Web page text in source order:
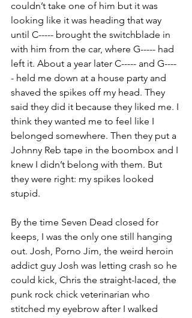
couldn’t take one of him but it was
looking like it was heading that way
until C----- brought the switchblade in
with him from the car, where G----- had
left it. About a year later C----- and G----
- held me down at a house party and
shaved the spikes off my head. They
said they did it because they liked me. I
think they wanted me to feel like I
belonged somewhere. Then they put a
Johnny Reb tape in the boombox and I
knew I didn’t belong with them. But
they were right: my spikes looked
stupid.
By the time Seven Dead closed for
keeps, I was the only one still hanging
out. Josh, Porno Jim, the weird heroin
addict guy Josh was letting crash so he
could kick, Chris the straight-laced, the
punk rock chick veterinarian who
stitched my eyebrow after I walked